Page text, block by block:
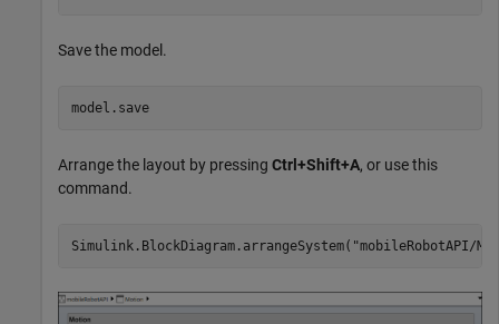
Save the model.
model.save
Arrange the layout by pressing Ctrl+Shift+A, or use this
command.
Simulink.BlockDiagram.arrangeSystem( "mobileRobotAPI/